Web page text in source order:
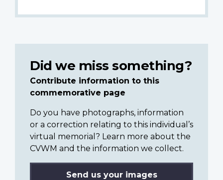
Did we miss something?
Contribute information to this
commemorative page
Do you have photographs, information
or a correction relating to this individual’s
virtual memorial? Learn more about the
CVWM and the information we collect.
Send us your images